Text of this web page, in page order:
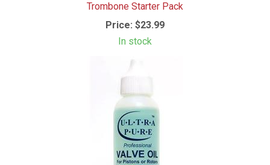
Trombone Starter Pack
Price: $23.99
In stock